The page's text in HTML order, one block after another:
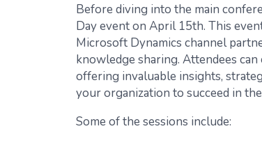
Before diving into the main
Day event on April 15th. This
Microsoft Dynamics channel
knowledge sharing. Attendees
offering invaluable insights,
your organization to succeed in
Some of the sessions include: